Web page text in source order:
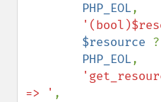
PHP_EOL,
$resource ?
PHP_EOL,
=> ' ,